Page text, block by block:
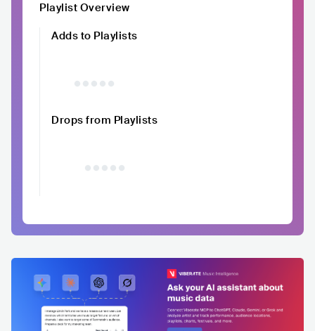
Playlist Overview
Adds to Playlists
Drops from Playlists